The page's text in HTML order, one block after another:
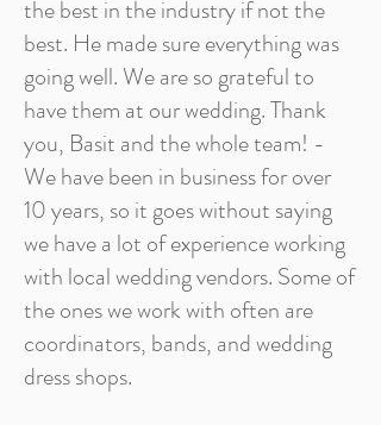
the best in the industry if not the
best. He made sure everything was
going well. We are so grateful to
have them at our wedding. Thank
you, Basit and the whole team! -
We have been in business for over
10 years, so it goes without saying
we have a lot of experience working
with local wedding vendors. Some of
the ones we work with often are
coordinators, bands, and wedding
dress shops.